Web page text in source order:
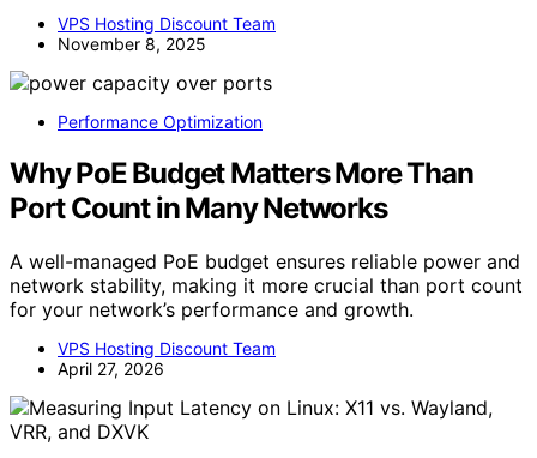
VPS Hosting Discount Team
November 8, 2025
Performance Optimization
Why PoE Budget Matters More Than
Port Count in Many Networks
A well-managed PoE budget ensures reliable power and
network stability, making it more crucial than port count
for your network’s performance and growth.
VPS Hosting Discount Team
April 27, 2026